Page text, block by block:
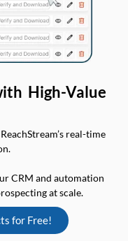
High-Value
real-time
CRM and automation
at scale.
for Free!